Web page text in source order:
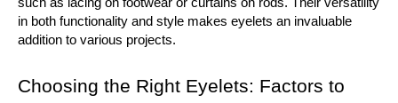
in both functionality and style makes eyelets an invaluable
addition to various projects.
Choosing the Right Eyelets: Factors to